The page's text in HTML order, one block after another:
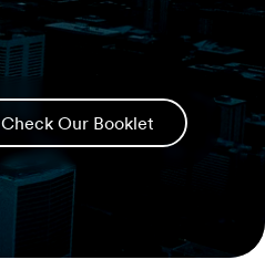
Check Our Booklet